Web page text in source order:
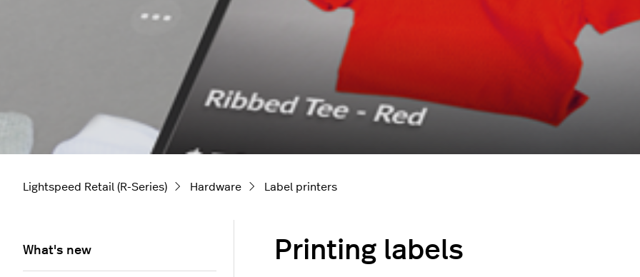
Lightspeed Retail (R-Series) Hardware Label printers
Printing labels
What's new